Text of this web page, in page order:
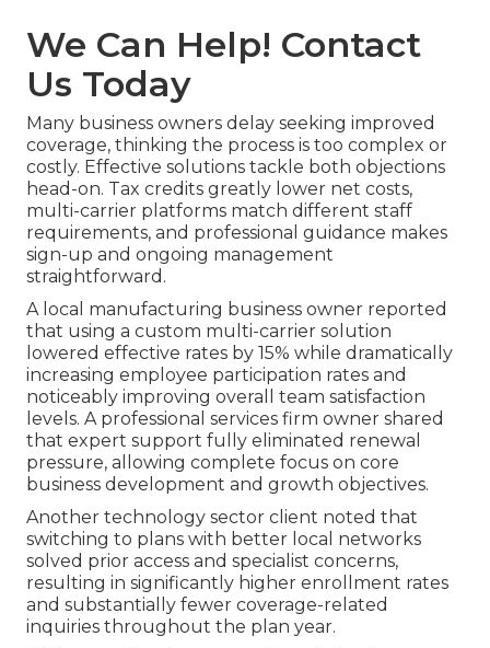
We Can Help! Contact
Us Today
Many business owners delay seeking improved
coverage, thinking the process is too complex or
costly. Effective solutions tackle both objections
head-on. Tax credits greatly lower net costs,
multi-carrier platforms match different staff
requirements, and professional guidance makes
sign-up and ongoing management
straightforward.
A local manufacturing business owner reported
that using a custom multi-carrier solution
lowered effective rates by 15% while dramatically
increasing employee participation rates and
noticeably improving overall team satisfaction
levels. A professional services firm owner shared
that expert support fully eliminated renewal
pressure, allowing complete focus on core
business development and growth objectives.
Another technology sector client noted that
switching to plans with better local networks
solved prior access and specialist concerns,
resulting in significantly higher enrollment rates
and substantially fewer coverage-related
inquiries throughout the plan year.